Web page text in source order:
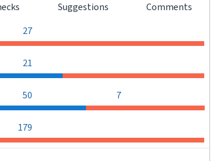
Suggestions
Comments
27
21
50 7
179